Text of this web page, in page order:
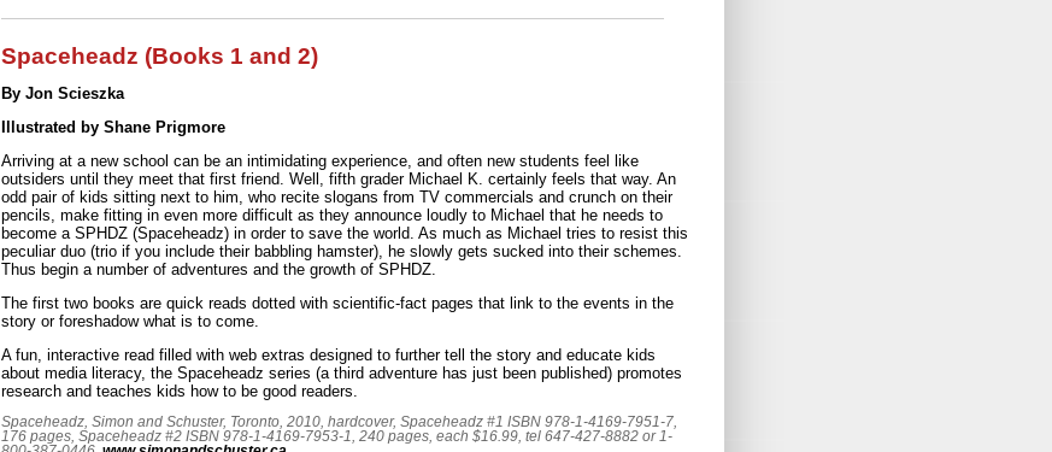
Spaceheadz (Books 1 and 2)
By Jon Scieszka
Illustrated by Shane Prigmore
Arriving at a new school can be an intimidating experience, and often new students feel like
outsiders until they meet that first friend. Well, fifth grader Michael K. certainly feels that way. An
odd pair of kids sitting next to him, who recite slogans from TV commercials and crunch on their
pencils, make fitting in even more difficult as they announce loudly to Michael that he needs to
become a SPHDZ (Spaceheadz) in order to save the world. As much as Michael tries to resist this
peculiar duo (trio if you include their babbling hamster), he slowly gets sucked into their schemes.
Thus begin a number of adventures and the growth of SPHDZ.
The first two books are quick reads dotted with scientific-fact pages that link to the events in the
story or foreshadow what is to come.
A fun, interactive read filled with web extras designed to further tell the story and educate kids
about media literacy, the Spaceheadz series (a third adventure has just been published) promotes
research and teaches kids how to be good readers.
Spaceheadz, Simon and Schuster, Toronto, 2010, hardcover, Spaceheadz #1 ISBN 978-1-4169-7951-7,
176 pages, Spaceheadz #2 ISBN 978-1-4169-7953-1, 240 pages, each $16.99, tel 647-427-8882 or 1-